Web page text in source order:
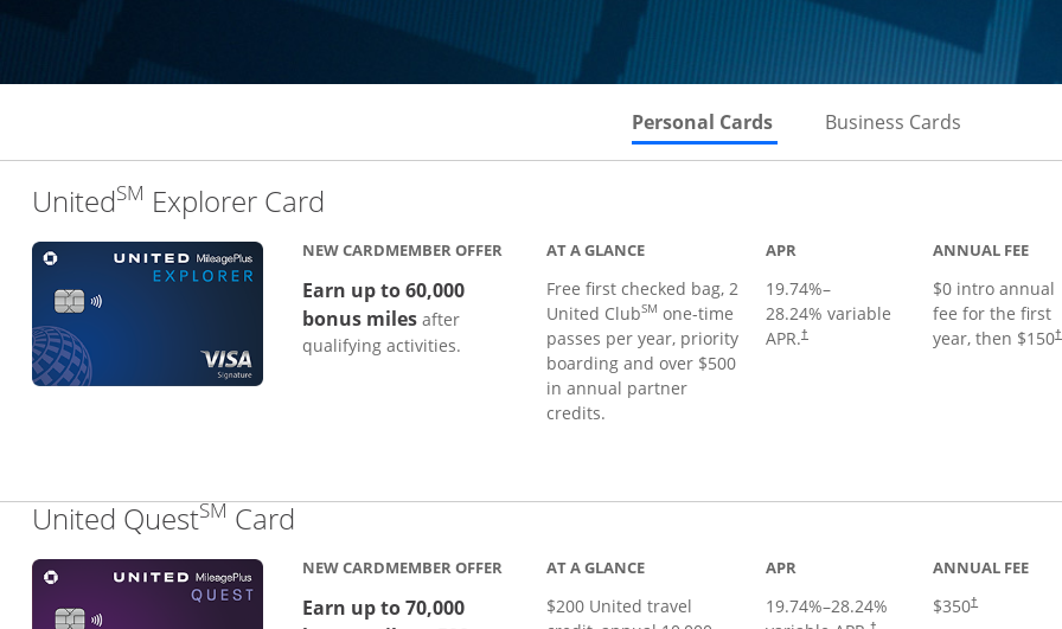
Personal Cards Skips to Personal Cards Section
Business Cards
UnitedSM Explorer Card
NEW CARDMEMBER OFFER
Earn up to 60,000
bonus milesafter
qualifying activities.
AT A GLANCE
Free first checked bag, 2
United ClubSM one-time
passes per year, priority
boarding and over $500
in annual partner
credits.
APR
19.74%–
28.24% variable
APR.†
ANNUAL FEE
$0 intro annual
fee for the first
year, then $150†
United QuestSM Card
NEW CARDMEMBER OFFER
Earn up to 70,000
AT A GLANCE
$200 United travel
APR
19.74%–28.24%
†
ANNUAL FEE
$350†